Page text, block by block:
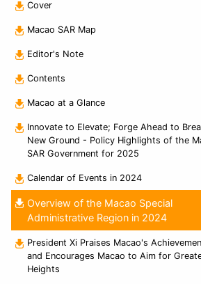
Cover
Macao SAR Map
Editor's Note
Contents
Macao at a Glance
Innovate to Elevate; Forge Ahead to
New Ground - Policy Highlights of the
SAR Government for 2025
Calendar of Events in 2024
Overview of the Macao Special
Administrative Region in 2024
President Xi Praises Macao's
and Encourages Macao to Aim for
Heights